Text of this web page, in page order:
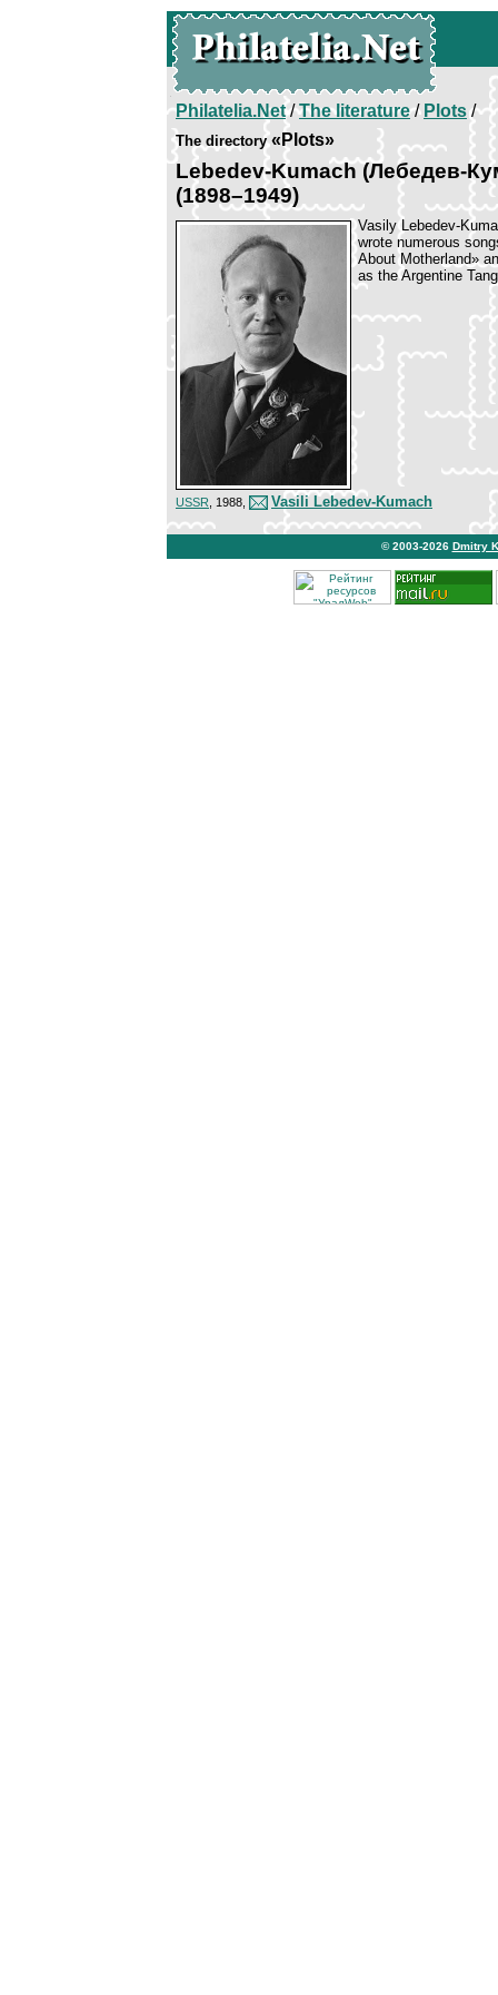
Philatelia.Net/The literature/ Plots/
The directory«Plots»
Lebedev-Kumach (Лебедев-
(1898–1949)
Vasily Lebedev-
wrote numerous
About Motherland»
as the Argentine
USSR , 1988, Vasili Lebedev-Kumach
© 2003-2026 Dmitry